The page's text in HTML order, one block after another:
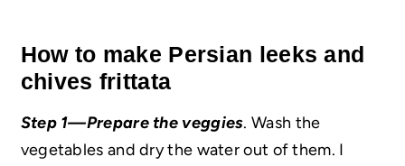
How to make Persian leeks and
chives frittata
Step 1—Prepare the veggies. Wash the
vegetables and dry the water out of them. I